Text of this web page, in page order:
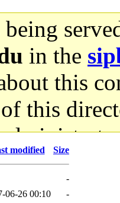
in the
this
this
it.
modified Size
-
06-26 00:10
-